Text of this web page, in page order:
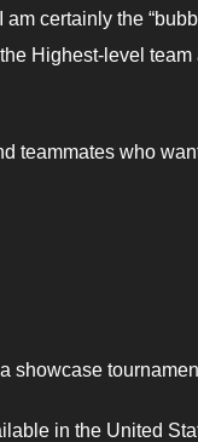
certainly the
Highest-level team
teammates who
showcase
in the United